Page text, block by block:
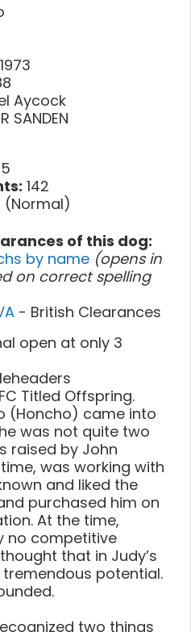
Aycock
SANDEN
142
(Normal)
of this dog:
by name (opens in
on correct spelling
- British Clearances
open at only 3
Titled Offspring.
(Honcho) came into
was not quite two
raised by John
was working with
and liked the
purchased him on
At the time,
no competitive
that in Judy’s
potential.
two things